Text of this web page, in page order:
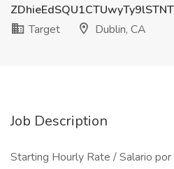
Target
Dublin, CA
Job Description
Starting Hourly Rate / Salario